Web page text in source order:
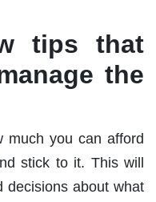
tips that
the
much you can afford
stick to it. This will
decisions about what